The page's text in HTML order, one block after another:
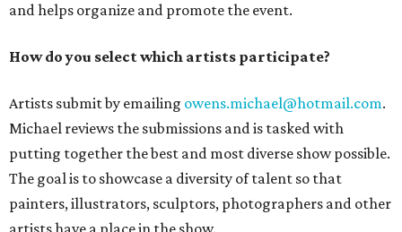
and helps organize and promote the event.
How do you select which artists participate?
Artists submit by emailing owens.michael@hotmail.com.
Michael reviews the submissions and is tasked with
putting together the best and most diverse show possible.
The goal is to showcase a diversity of talent so that
painters, illustrators, sculptors, photographers and other
artists have a place in the show.